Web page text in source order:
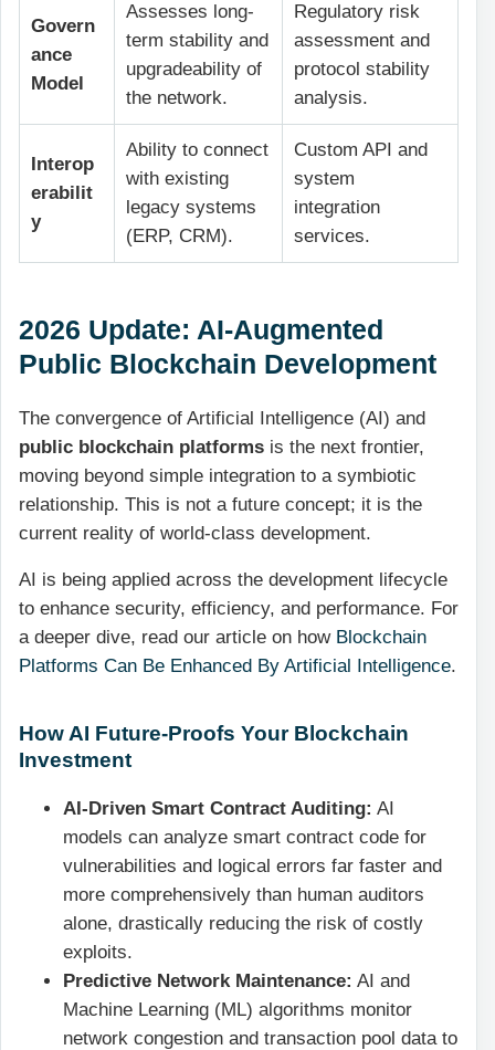
Govern
ance
Model
Assesses long-
term stability and
upgradeability of
the network.
Regulatory risk
assessment and
protocol stability
analysis.
Interop
erabilit
y
Ability to connect
with existing
legacy systems
(ERP, CRM).
Custom API and
system
integration
services.
2026 Update: AI-Augmented
Public Blockchain Development
The convergence of Artificial Intelligence (AI) and
public blockchain platforms is the next frontier,
moving beyond simple integration to a symbiotic
relationship. This is not a future concept; it is the
current reality of world-class development.
AI is being applied across the development lifecycle
to enhance security, efficiency, and performance. For
a deeper dive, read our article on how Blockchain
Platforms Can Be Enhanced By Artificial Intelligence.
How AI Future-Proofs Your Blockchain
Investment
AI-Driven Smart Contract Auditing: AI
models can analyze smart contract code for
vulnerabilities and logical errors far faster and
more comprehensively than human auditors
alone, drastically reducing the risk of costly
exploits.
Predictive Network Maintenance: AI and
Machine Learning (ML) algorithms monitor
network congestion and transaction pool data to